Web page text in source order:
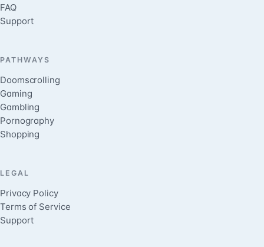
FAQ
Support
PATHWAYS
Doomscrolling
Gaming
Gambling
Pornography
Shopping
LEGAL
Privacy Policy
Terms of Service
Support